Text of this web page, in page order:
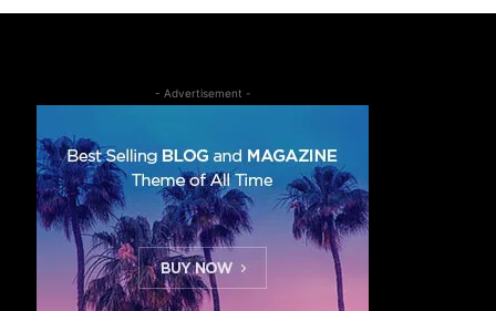
- Advertisement -